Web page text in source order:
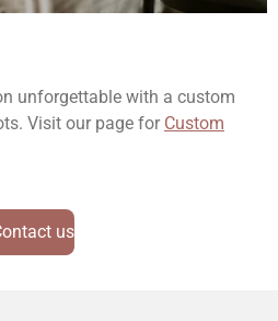
unforgettable with a custom
Visit our page for Custom
us